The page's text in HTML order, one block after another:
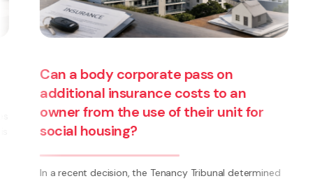
Are you thinking about starting a
business? Have you thought about